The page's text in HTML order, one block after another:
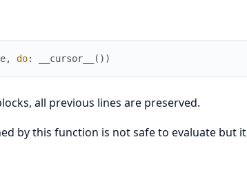
, do: __cursor__ ( ) )
all previous lines are preserved.
by this function is not safe to evaluate but